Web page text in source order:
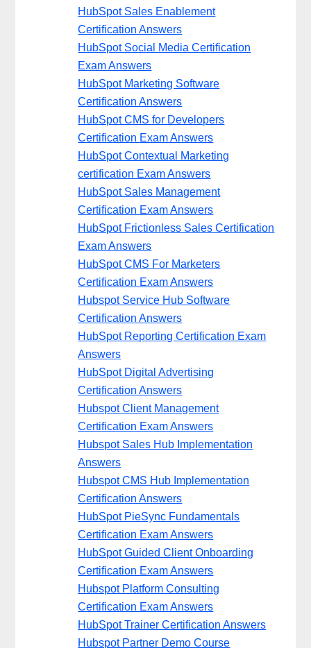
HubSpot Sales Enablement
Certification Answers
HubSpot Social Media Certification
Exam Answers
HubSpot Marketing Software
Certification Answers
HubSpot CMS for Developers
Certification Exam Answers
HubSpot Contextual Marketing
certification Exam Answers
HubSpot Sales Management
Certification Exam Answers
HubSpot Frictionless Sales Certification
Exam Answers
HubSpot CMS For Marketers
Certification Exam Answers
Hubspot Service Hub Software
Certification Answers
HubSpot Reporting Certification Exam
Answers
HubSpot Digital Advertising
Certification Answers
Hubspot Client Management
Certification Exam Answers
Hubspot Sales Hub Implementation
Answers
Hubspot CMS Hub Implementation
Certification Answers
HubSpot PieSync Fundamentals
Certification Exam Answers
HubSpot Guided Client Onboarding
Certification Exam Answers
Hubspot Platform Consulting
Certification Exam Answers
HubSpot Trainer Certification Answers
Hubspot Partner Demo Course